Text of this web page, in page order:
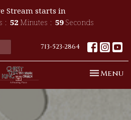
Stream starts in
52 Minutes 57 Seconds
713-523-2864
Toggle
Menu